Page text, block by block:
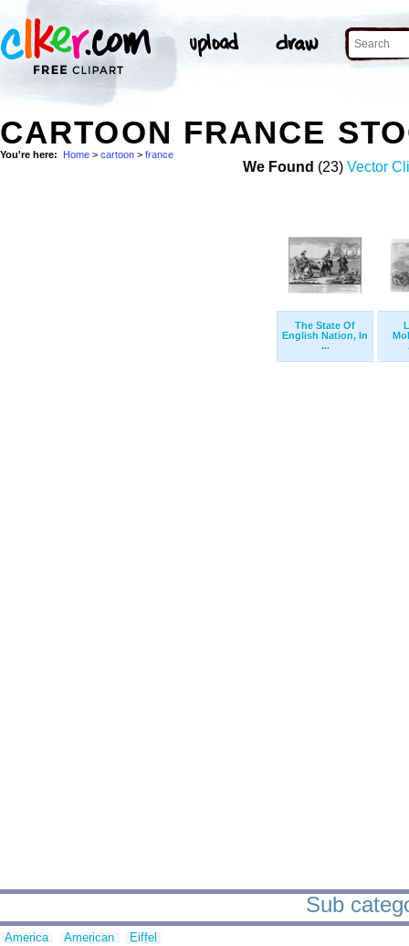
CARTOON FRANCE
You're here: Home > cartoon > france
We Found (23) Vector
The State Of
English Nation, In
...
Sub
America American Eiffel